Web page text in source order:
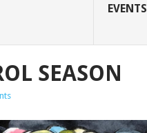
EVENTS
SEASON